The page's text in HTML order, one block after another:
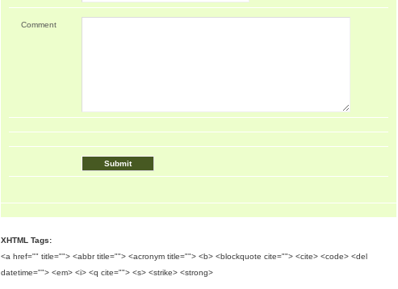
Comment
XHTML Tags:
<a href="" title=""> <abbr title=""> <acronym title=""> <b> <blockquote cite=""> <cite> <code> <del
datetime=""> <em> <i> <q cite=""> <s> <strike> <strong>